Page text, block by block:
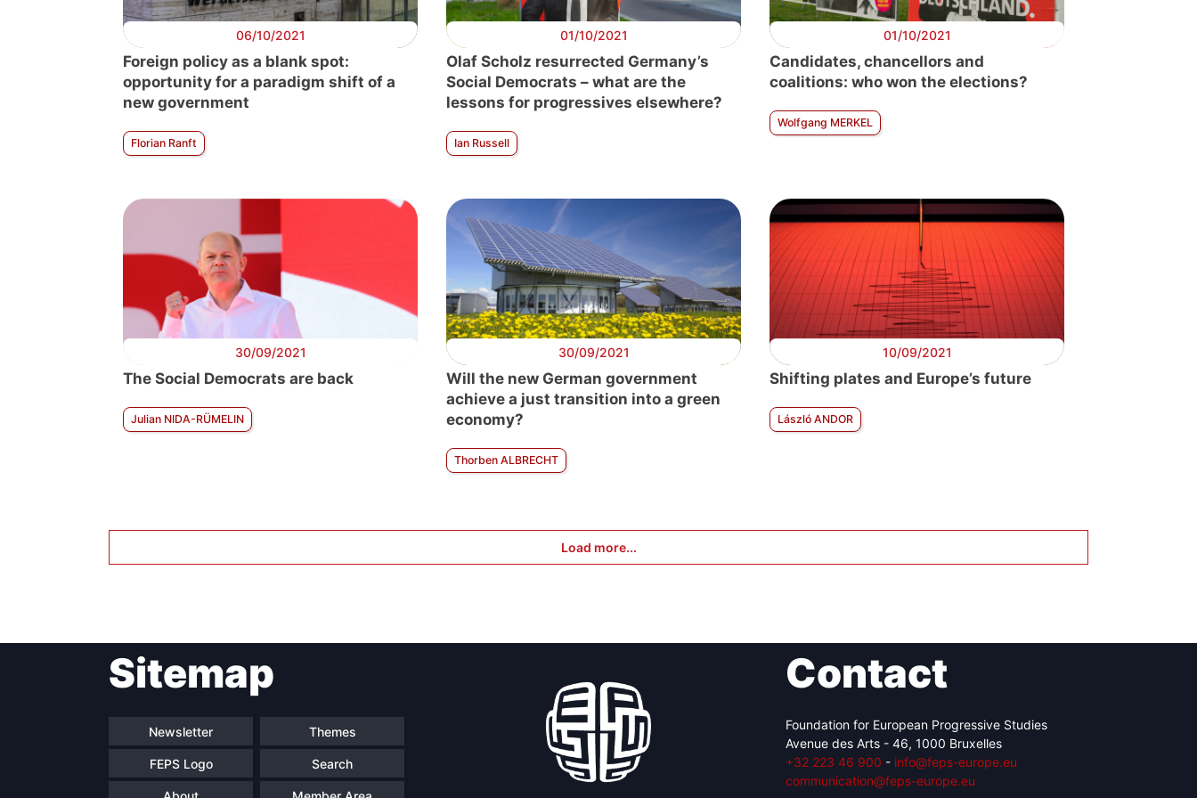
06/10/2021
Foreign policy as a blank spot:
opportunity for a paradigm shift of a
new government
Florian Ranft
01/10/2021
Olaf Scholz resurrected Germany’s
Social Democrats – what are the
lessons for progressives elsewhere?
Ian Russell
01/10/2021
Candidates, chancellors and
coalitions: who won the elections?
Wolfgang MERKEL
30/09/2021
The Social Democrats are back
Julian NIDA-RÜMELIN
30/09/2021
Will the new German government
achieve a just transition into a green
economy?
Thorben ALBRECHT
10/09/2021
Shifting plates and Europe’s future
László ANDOR
Load more...
Sitemap
Newsletter Themes
FEPS Logo Search
Contact
Foundation for European Progressive Studies
Avenue des Arts - 46, 1000 Bruxelles
+32 223 46 900 - info@feps-europe.eu
communication@feps-europe.eu